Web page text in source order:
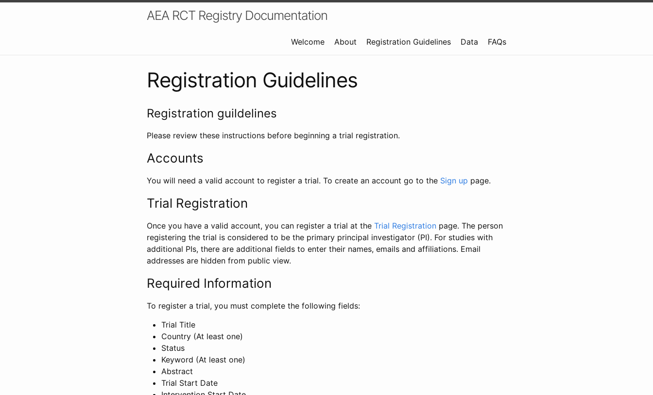
AEA RCT Registry Documentation
Welcome About Registration Guidelines Data FAQs
Registration Guidelines
Registration guildelines
Please review these instructions before beginning a trial registration.
Accounts
You will need a valid account to register a trial. To create an account go to the Sign up page.
Trial Registration
Once you have a valid account, you can register a trial at the Trial Registration page. The person
registering the trial is considered to be the primary principal investigator (PI). For studies with
additional PIs, there are additional fields to enter their names, emails and affiliations. Email
addresses are hidden from public view.
Required Information
To register a trial, you must complete the following fields:
Trial Title
Country (At least one)
Status
Keyword (At least one)
Abstract
Trial Start Date